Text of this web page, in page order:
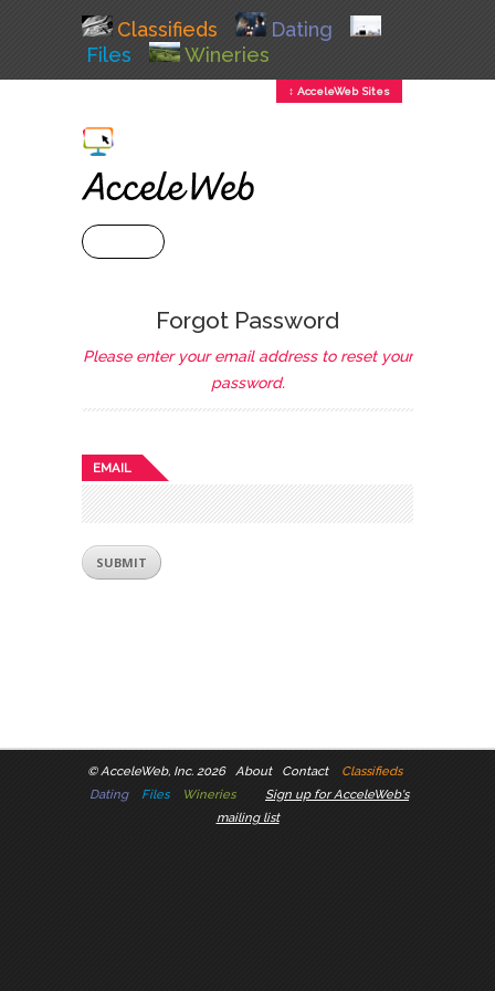
Classifieds
Dating
Files
Wineries
↕ AcceleWeb Sites
Forgot Password
Please enter your email address to reset your
password.
EMAIL
©AcceleWeb, Inc. 2026 About Contact
Classifieds
Dating
Files Wineries
Sign up for AcceleWeb's
mailing list